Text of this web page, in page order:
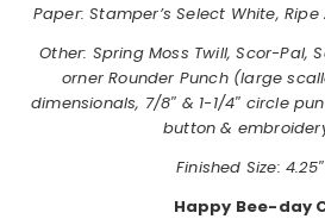
Paper: Stamper’s Select White,
Other: Spring Moss Twill, Scor-Pal,
orner Rounder Punch (large
dimensionals, 7/8″ & 1-1/4″ circle
button &
Finished Size:
Happy Bee-day